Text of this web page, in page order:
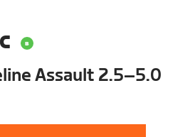
Assault 2.5–5.0